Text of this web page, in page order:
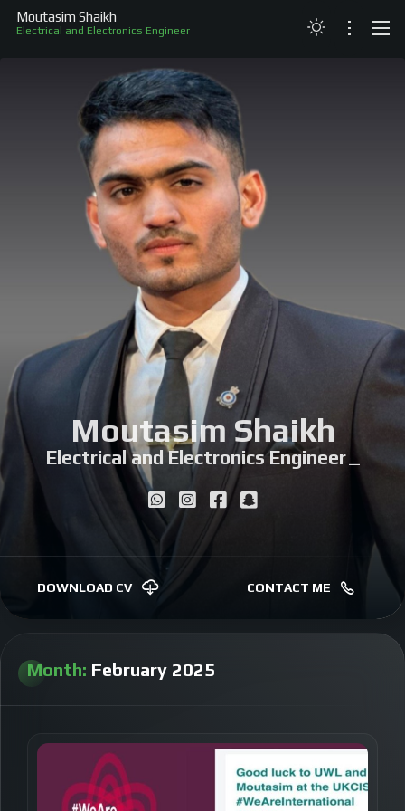
Moutasim Shaikh
Electrical and Electronics Engineer
RESUME
PROJECTS
RECOGNITION
Moutasim Shaikh
Electrical and Electronics Engineer|
DOWNLOAD CV CONTACT ME
Month: February 2025